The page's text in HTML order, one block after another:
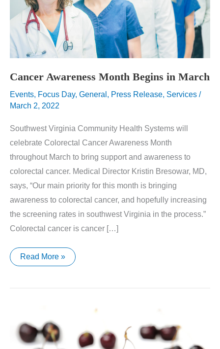
Cancer Awareness Month Begins in March
Events, Focus Day, General , Press Release, Services /
March 2, 2022
Southwest Virginia Community Health Systems will
celebrate Colorectal Cancer Awareness Month
throughout March to bring support and awareness to
colorectal cancer. Medical Director Kristin Bresowar, MD,
says, “Our main priority for this month is bringing
awareness to colorectal cancer, and hopefully increasing
the screening rates in southwest Virginia in the process.”
Colorectal cancer is cancer […]
Cancer
Awareness
in
Read More »